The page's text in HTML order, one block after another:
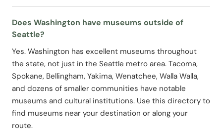
Does Washington have museums outside of
Seattle?
Yes. Washington has excellent museums throughout
the state, not just in the Seattle metro area. Tacoma,
Spokane, Bellingham, Yakima, Wenatchee, Walla Walla,
and dozens of smaller communities have notable
museums and cultural institutions. Use this directory to
find museums near your destination or along your
route.